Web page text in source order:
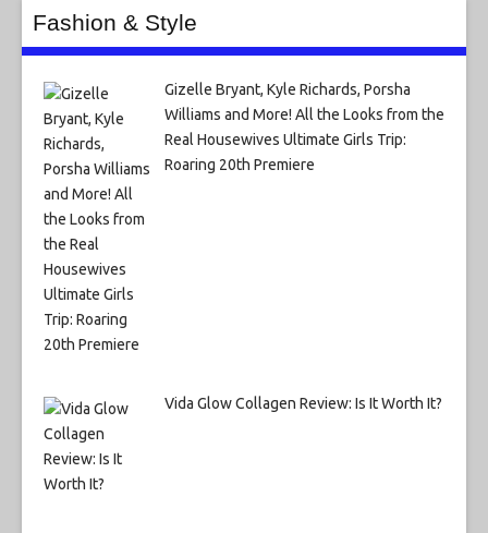
Fashion & Style
Gizelle Bryant, Kyle Richards, Porsha
Williams and More! All the Looks from the
Real Housewives Ultimate Girls Trip:
Roaring 20th Premiere
Vida Glow Collagen Review: Is It Worth It?